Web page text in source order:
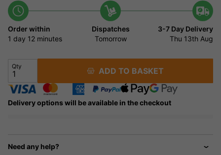
Order within
1 day 12 minutes
Dispatches
Tomorrow
3-7 Day Delivery
Thu 13th Aug
Qty ADD TO BASKET
Delivery options will be available in the checkout
Need any help?